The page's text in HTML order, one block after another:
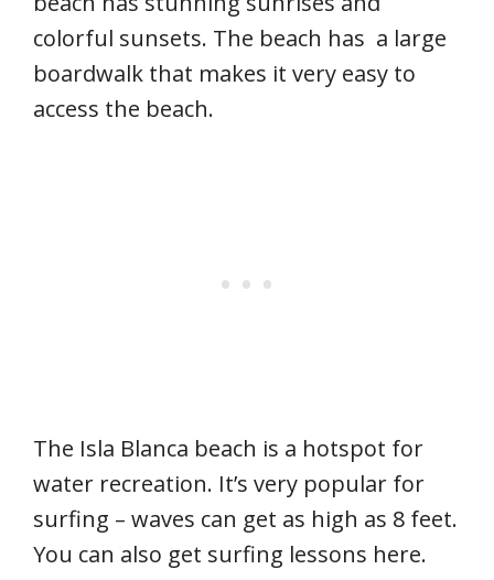
colorful sunsets. The beach has a large
boardwalk that makes it very easy to
access the beach.
The Isla Blanca beach is a hotspot for
water recreation. It’s very popular for
surfing – waves can get as high as 8 feet.
You can also get surfing lessons here.